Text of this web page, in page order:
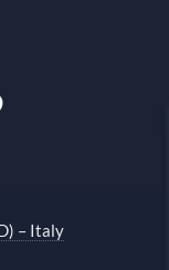
– Italy